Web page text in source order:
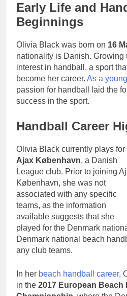
Early Life and
Beginnings
Olivia Black was born on 16
nationality is Danish. Growing
interest in handball, a sport
become her career. As a young
passion for handball laid the
success in the sport.
Handball Career
Olivia Black currently plays for
Ajax København, a Danish
League club. Prior to joining
København, she was not
associated with any specific
teams, as the information
available suggests that she
played for the Denmark
Denmark national beach
any club teams.
In her beach handball career,
in the 2017 European Beach